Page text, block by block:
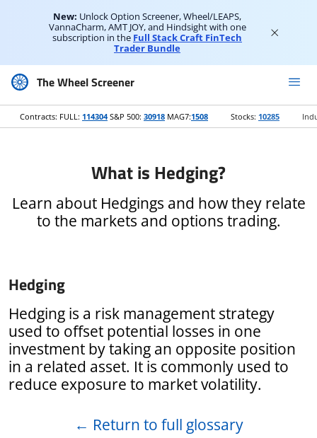
New: Unlock Option Screener, Wheel/LEAPS,
VannaCharm, AMT JOY, and Hindsight with one
subscription in the Full Stack Craft FinTech
Trader Bundle
Contracts: FULL: 114304 S&P 500: 30918 MAG7:1508 Stocks: 10285
The Wheel Screener
What is Hedging?
Learn about Hedgings and how they relate
to the markets and options trading.
Hedging
Hedging is a risk management strategy
used to offset potential losses in one
investment by taking an opposite position
in a related asset. It is commonly used to
reduce exposure to market volatility.
← Return to full glossary